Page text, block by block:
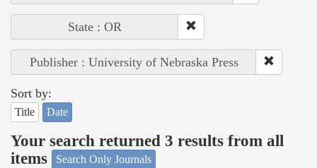
State : OR
Publisher : University of Nebraska Press
Sort by:
Title Date
Your search returned 3 results from all
items
Search Only Journals